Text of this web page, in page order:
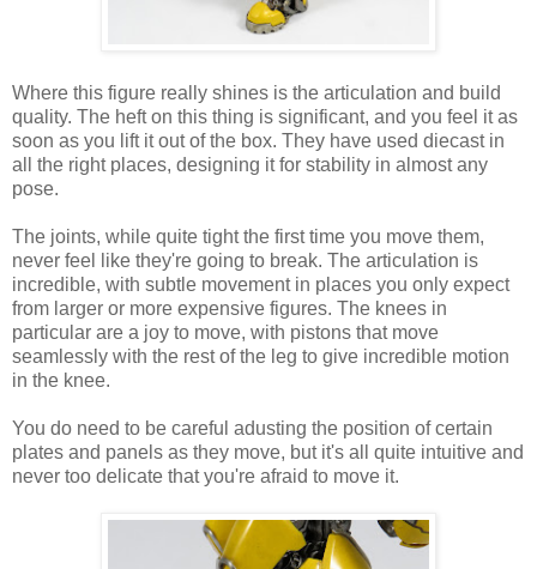
Where this figure really shines is the articulation and build
quality. The heft on this thing is significant, and you feel it as
soon as you lift it out of the box. They have used diecast in
all the right places, designing it for stability in almost any
pose.
The joints, while quite tight the first time you move them,
never feel like they're going to break. The articulation is
incredible, with subtle movement in places you only expect
from larger or more expensive figures. The knees in
particular are a joy to move, with pistons that move
seamlessly with the rest of the leg to give incredible motion
in the knee.
You do need to be careful adusting the position of certain
plates and panels as they move, but it's all quite intuitive and
never too delicate that you're afraid to move it.